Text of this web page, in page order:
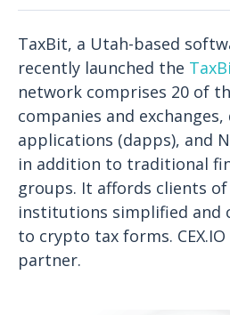
TaxBit, a Utah-based
recently launched the
network comprises 20 of
companies and
applications (dapps), and
in addition to traditional
groups. It affords clients
institutions simplified and
to crypto tax forms.
partner.